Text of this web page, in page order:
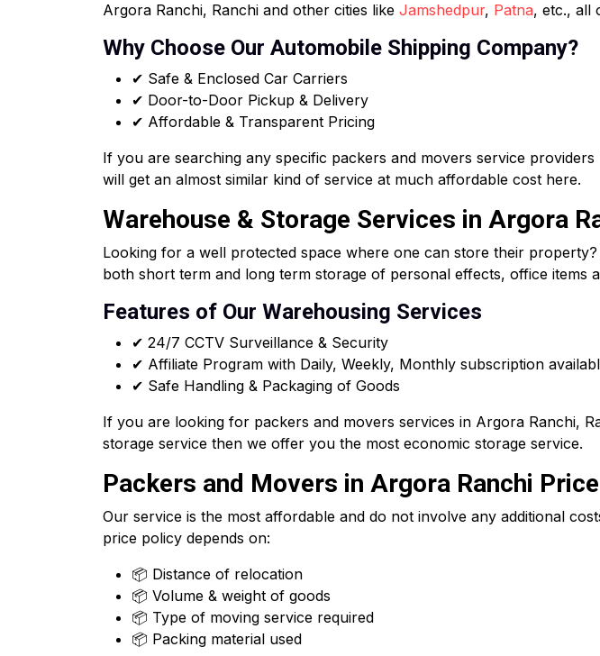
Argora Ranchi, Ranchi and other cities like Jamshedpur, Patna, etc., all
Why Choose Our Automobile Shipping Company?
✔ Safe & Enclosed Car Carriers
✔ Door-to-Door Pickup & Delivery
✔ Affordable & Transparent Pricing
If you are searching any specific packers and movers service
will get an almost similar kind of service at much affordable cost here.
Warehouse & Storage Services in Argora
Looking for a well protected space where one can store their
both short term and long term storage of personal effects, office items
Features of Our Warehousing Services
✔ 24/7 CCTV Surveillance & Security
✔ Affiliate Program with Daily, Weekly, Monthly subscription
✔ Safe Handling & Packaging of Goods
If you are looking for packers and movers services in Argora Ranchi,
storage service then we offer you the most economic storage service.
Packers and Movers in Argora Ranchi
Our service is the most affordable and do not involve any additional
price policy depends on:
📦 Distance of relocation
📦 Volume & weight of goods
📦 Type of moving service required
📦 Packing material used